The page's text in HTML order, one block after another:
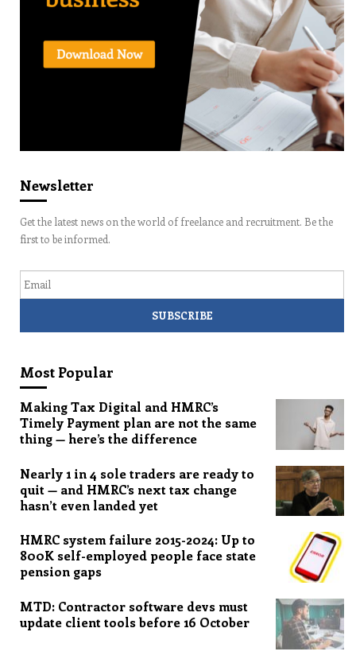
Newsletter
Get the latest news on the world of freelance and recruitment. Be the
first to be informed.
Most Popular
Making Tax Digital and HMRC’s
Timely Payment plan are not the same
thing — here’s the difference
Nearly 1 in 4 sole traders are ready to
quit — and HMRC’s next tax change
hasn’t even landed yet
HMRC system failure 2015-2024: Up to
800K self-employed people face state
pension gaps
MTD: Contractor software devs must
update client tools before 16 October